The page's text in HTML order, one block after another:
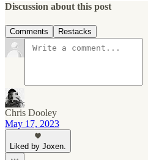
Discussion about this post
Comments Restacks
Chris Dooley
May 17, 2023
Liked by Joxen.